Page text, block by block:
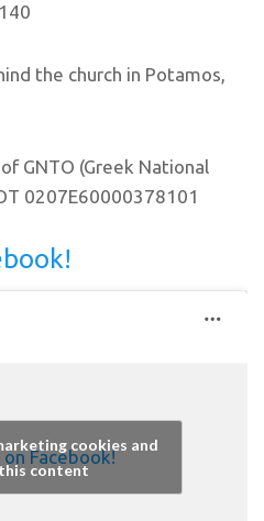
the church in Potamos,
GNTO (Greek National
0207E60000378101
Facebook!
cookies and
content